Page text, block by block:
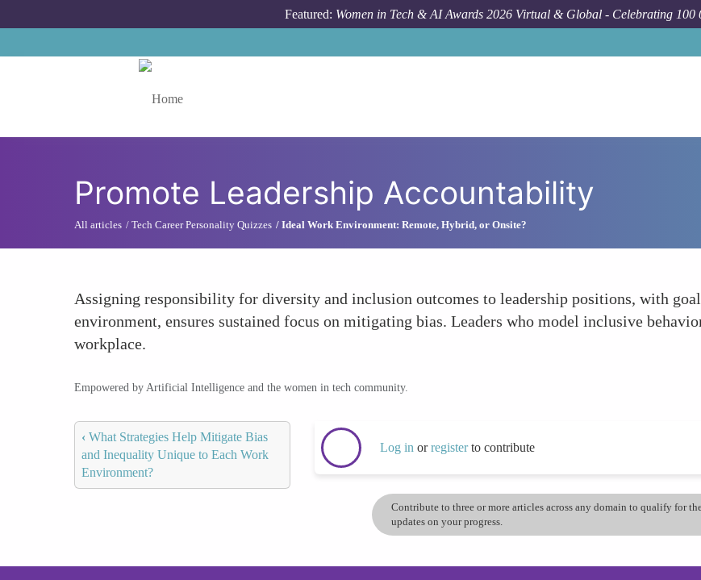
Featured: Women in Tech & AI Awards 2026 Virtual & Global - Celebrating 100
Promote Leadership Accountability
All articles Tech Career Personality Quizzes Ideal Work Environment: Remote, Hybrid, or Onsite?
Assigning responsibility for diversity and inclusion outcomes to leadership positions, with
environment, ensures sustained focus on mitigating bias. Leaders who model inclusive
workplace.
Empowered by Artificial Intelligence and the women in tech community.
‹ What Strategies Help Mitigate Bias
and Inequality Unique to Each Work
Environment?
Log in orregisterto contribute
Contribute to three or more articles across any domain to qualify for
updates on your progress.